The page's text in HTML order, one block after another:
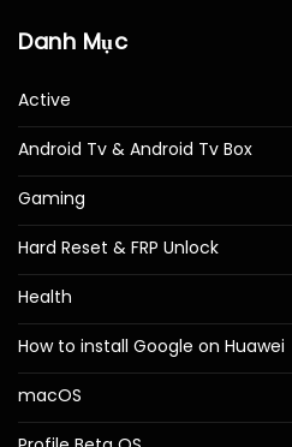
Danh Mục
Active
Android Tv & Android Tv Box
Gaming
Hard Reset & FRP Unlock
Health
How to install Google on Huawei
macOS